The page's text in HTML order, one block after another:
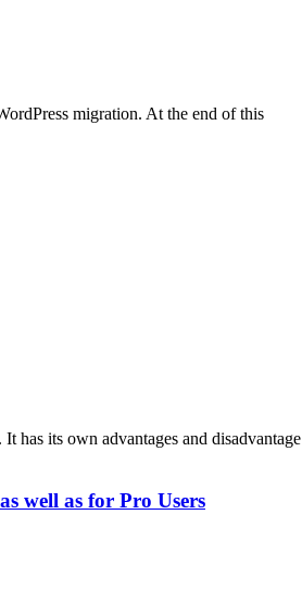
migration. At the end of this
has its own advantages and disadvantage
well as for Pro Users